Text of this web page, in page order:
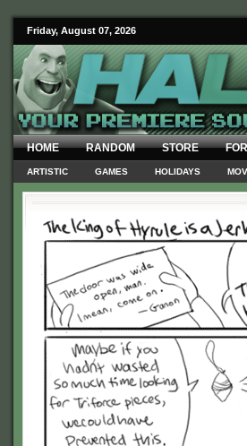
Friday, August 07, 2026
HOME RANDOM STORE
ARTISTIC GAMES HOLIDAYS